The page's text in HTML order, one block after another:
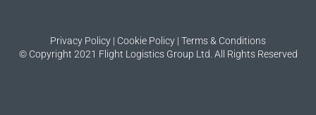
Privacy Policy | Cookie Policy | Terms & Conditions
© Copyright 2021 Flight Logistics Group Ltd. All Rights Reserved